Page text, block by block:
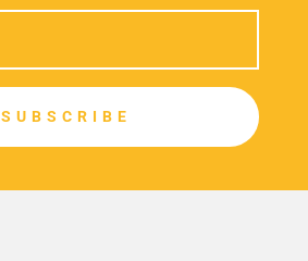
S U B S C R I B E